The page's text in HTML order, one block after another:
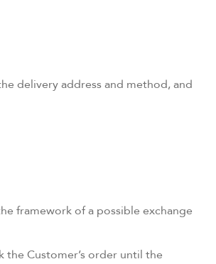
delivery address and method, and
framework of a possible exchange
Customer’s order until the